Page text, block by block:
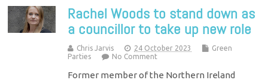
Rachel Woods to stand down as
a councillor to take up new role
Chris Jarvis 24 October 2023
Green
Parties
No Comment
Former member of the Northern Ireland